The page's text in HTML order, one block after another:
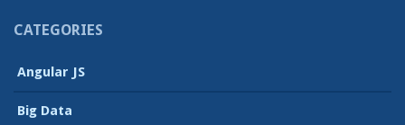
CATEGORIES
Angular JS
Big Data